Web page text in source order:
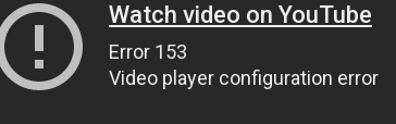
Watch video on YouTube
Error 153
Video player configuration error